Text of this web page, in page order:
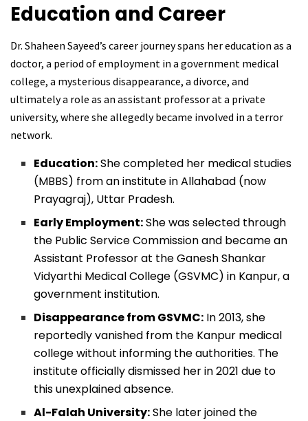
Education and Career
Dr. Shaheen Sayeed’s career journey spans her education as a
doctor, a period of employment in a government medical
college, a mysterious disappearance, a divorce, and
ultimately a role as an assistant professor at a private
university, where she allegedly became involved in a terror
network.
Education:She completed her medical studies
(MBBS) from an institute in Allahabad (now
Prayagraj), Uttar Pradesh.
Early Employment:She was selected through
the Public Service Commission and became an
Assistant Professor at the Ganesh Shankar
Vidyarthi Medical College (GSVMC) in Kanpur, a
government institution.
Disappearance from GSVMC: In 2013, she
reportedly vanished from the Kanpur medical
college without informing the authorities. The
institute officially dismissed her in 2021 due to
this unexplained absence.
Al-Falah University:She later joined the